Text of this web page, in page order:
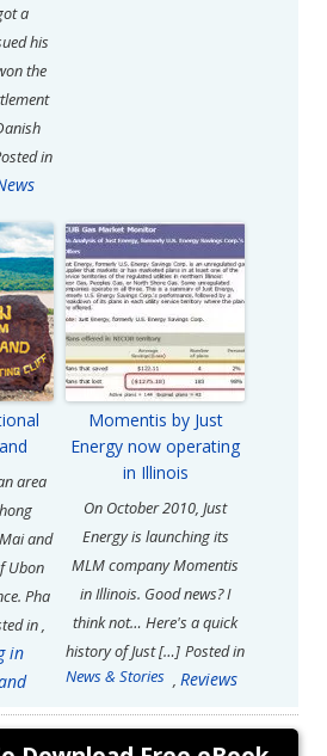
a
his
the
in
area
and
Ubon
Pha
in,
in
Momentis by Just
Energy now operating
in Illinois
On October 2010, Just
Energy is launching its
MLM company Momentis
in Illinois. Good news? I
think not… Here's a quick
history of Just […] Posted in
News & Stories , Reviews